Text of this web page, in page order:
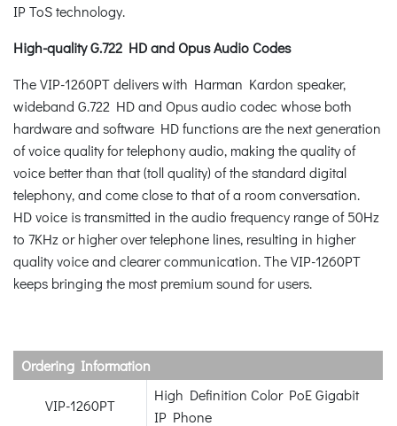
IP ToS technology.
High-quality G.722 HD and Opus Audio Codes
The VIP-1260PT delivers with Harman Kardon speaker,
wideband G.722 HD and Opus audio codec whose both
hardware and software HD functions are the next generation
of voice quality for telephony audio, making the quality of
voice better than that (toll quality) of the standard digital
telephony, and come close to that of a room conversation.
HD voice is transmitted in the audio frequency range of 50Hz
to 7KHz or higher over telephone lines, resulting in higher
quality voice and clearer communication. The VIP-1260PT
keeps bringing the most premium sound for users.
Ordering Information
VIP-1260PT
High Definition Color PoE Gigabit
IP Phone